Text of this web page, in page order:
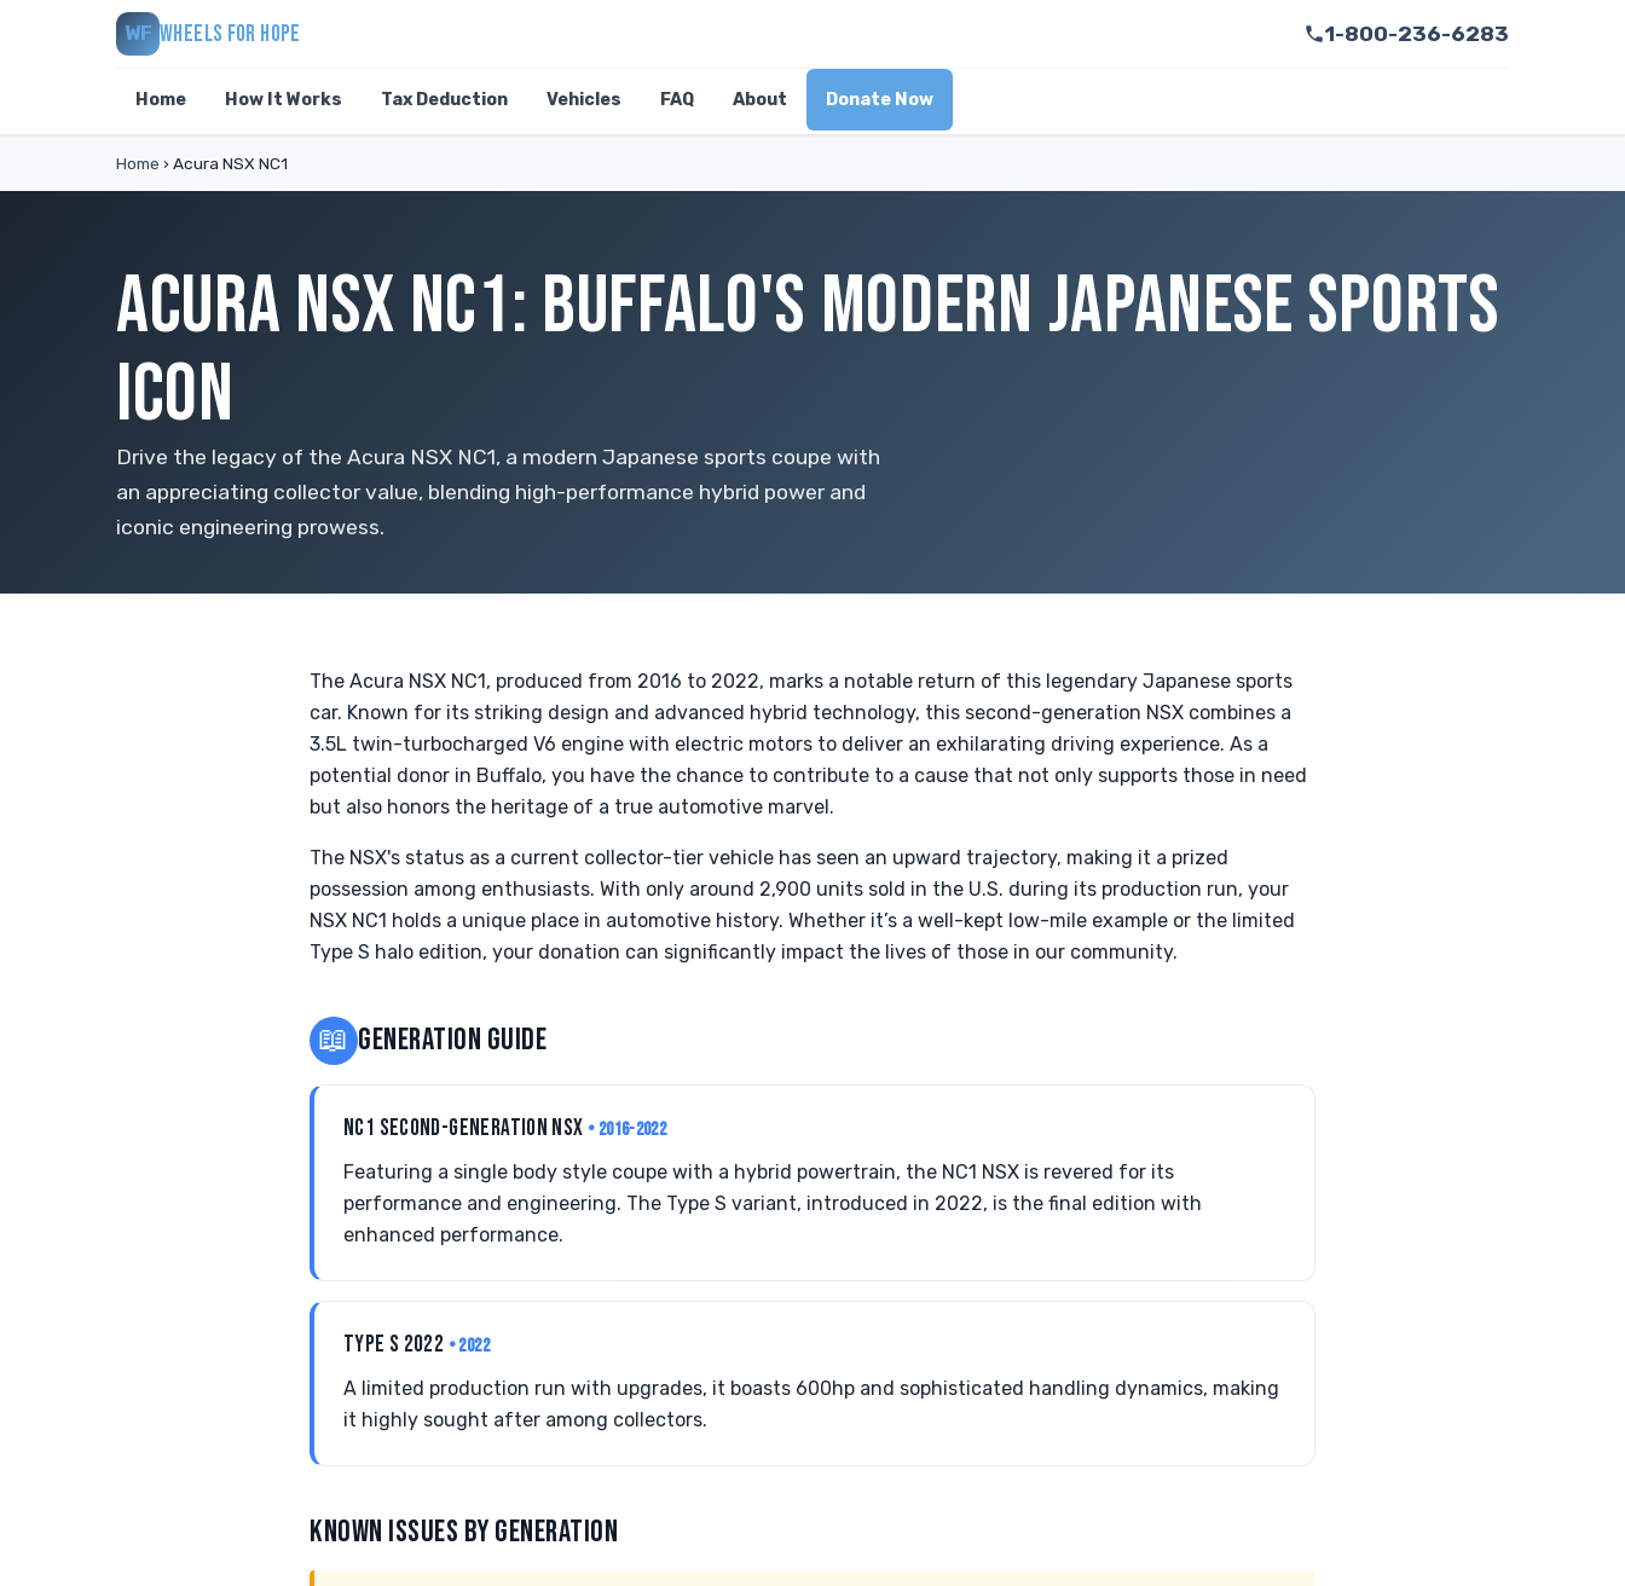
WF WHEELS FOR HOPE 1-800-236-6283
Home How It Works Tax Deduction Vehicles FAQ About Donate Now
Home › Acura NSX NC1
ACURA NSX NC1: BUFFALO'S MODERN JAPANESE SPORTS
ICON
Drive the legacy of the Acura NSX NC1, a modern Japanese sports coupe with
an appreciating collector value, blending high-performance hybrid power and
iconic engineering prowess.
The Acura NSX NC1, produced from 2016 to 2022, marks a notable return of this legendary Japanese sports
car. Known for its striking design and advanced hybrid technology, this second-generation NSX combines a
3.5L twin-turbocharged V6 engine with electric motors to deliver an exhilarating driving experience. As a
potential donor in Buffalo, you have the chance to contribute to a cause that not only supports those in need
but also honors the heritage of a true automotive marvel.
The NSX's status as a current collector-tier vehicle has seen an upward trajectory, making it a prized
possession among enthusiasts. With only around 2,900 units sold in the U.S. during its production run, your
NSX NC1 holds a unique place in automotive history. Whether it’s a well-kept low-mile example or the limited
Type S halo edition, your donation can significantly impact the lives of those in our community.
📖 GENERATION GUIDE
NC1 SECOND-GENERATION NSX • 2016-2022
Featuring a single body style coupe with a hybrid powertrain, the NC1 NSX is revered for its
performance and engineering. The Type S variant, introduced in 2022, is the final edition with
enhanced performance.
TYPE S 2022 • 2022
A limited production run with upgrades, it boasts 600hp and sophisticated handling dynamics, making
it highly sought after among collectors.
KNOWN ISSUES BY GENERATION